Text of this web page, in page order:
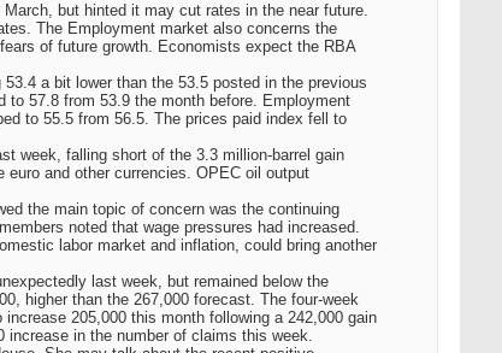
but hinted it may cut rates in the near future.
The Employment market also concerns the
of future growth. Economists expect the RBA
a bit lower than the 53.5 posted in the previous
57.8 from 53.9 the month before. Employment
to 55.5 from 56.5. The prices paid index fell to
week, falling short of the 3.3 million-barrel gain
and other currencies. OPEC oil output
the main topic of concern was the continuing
noted that wage pressures had increased.
labor market and inflation, could bring another
last week, but remained below the
higher than the 267,000 forecast. The four-week
205,000 this month following a 242,000 gain
increase in the number of claims this week.